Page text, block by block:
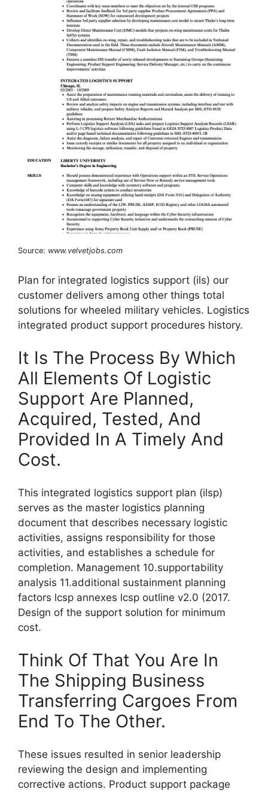
Source: www.velvetjobs.com
Plan for integrated logistics support (ils) our
customer delivers among other things total
solutions for wheeled military vehicles. Logistics
integrated product support procedures history.
It Is The Process By Which
All Elements Of Logistic
Support Are Planned,
Acquired, Tested, And
Provided In A Timely And
Cost.
This integrated logistics support plan (ilsp)
serves as the master logistics planning
document that describes necessary logistic
activities, assigns responsibility for those
activities, and establishes a schedule for
completion. Management 10.supportability
analysis 11.additional sustainment planning
factors lcsp annexes lcsp outline v2.0 (2017.
Design of the support solution for minimum
cost.
Think Of That You Are In
The Shipping Business
Transferring Cargoes From
End To The Other.
These issues resulted in senior leadership
reviewing the design and implementing
corrective actions. Product support package